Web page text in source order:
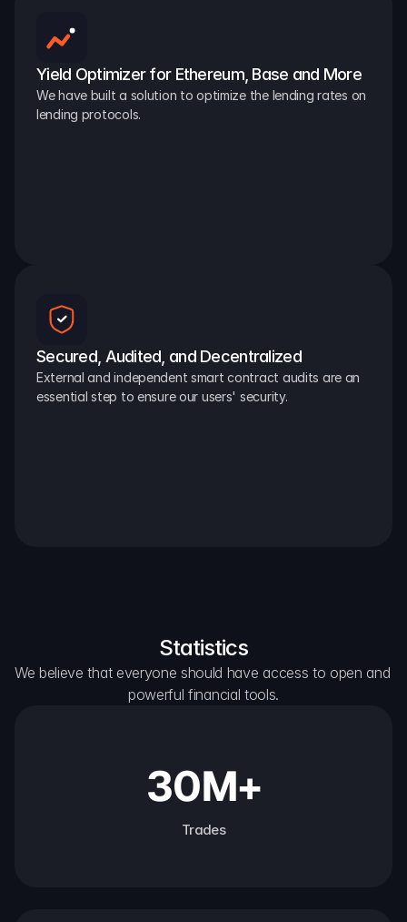
Yield Optimizer for Ethereum, Base and More
We have built a solution to optimize the lending rates on
lending protocols.
Secured, Audited, and Decentralized
External and independent smart contract audits are an
essential step to ensure our users' security.
Statistics
We believe that everyone should have access to open and
powerful financial tools.
30M+
Trades